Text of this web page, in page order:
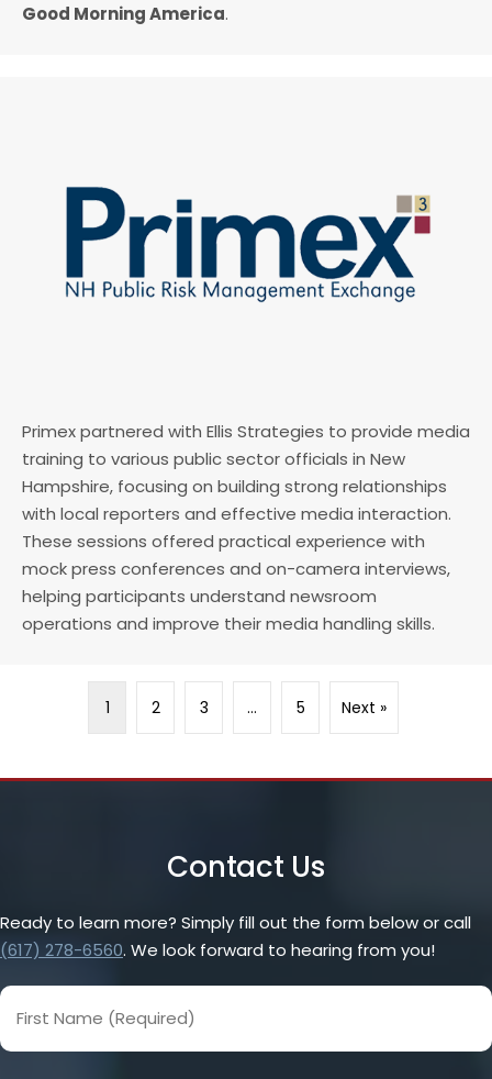
Good Morning America.
Primex partnered with Ellis Strategies to provide media
training to various public sector officials in New
Hampshire, focusing on building strong relationships
with local reporters and effective media interaction.
These sessions offered practical experience with
mock press conferences and on-camera interviews,
helping participants understand newsroom
operations and improve their media handling skills.
1 2 3 … 5 Next »
Contact Us
Ready to learn more? Simply fill out the form below or call
(617) 278-6560. We look forward to hearing from you!
First
Name
(Required)